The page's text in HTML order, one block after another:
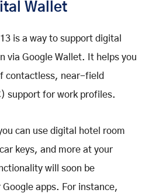
Wallet
is a way to support digital
via Google Wallet. It helps you
contactless, near-field
support for work profiles.
can use digital hotel room
keys, and more at your
will soon be
apps. For instance,